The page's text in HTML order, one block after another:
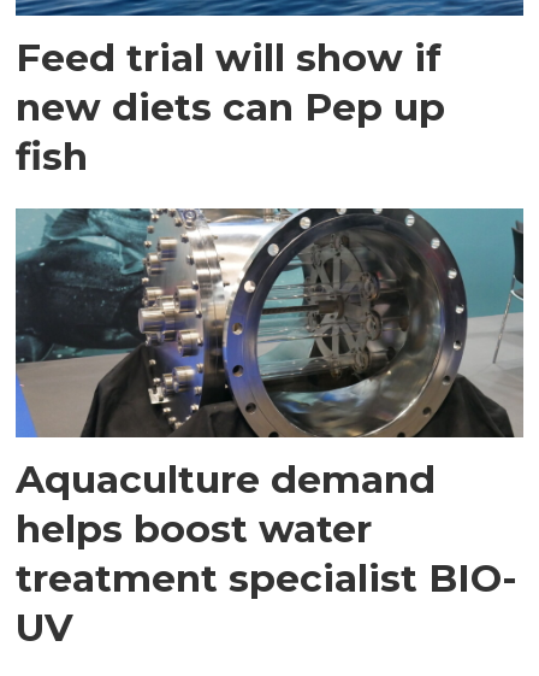
Feed trial will show if
new diets can Pep up
fish
Aquaculture demand
helps boost water
treatment specialist BIO-
UV